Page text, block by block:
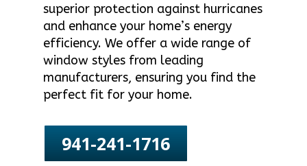
superior protection against hurricanes
and enhance your home’s energy
efficiency. We offer a wide range of
window styles from leading
manufacturers, ensuring you find the
perfect fit for your home.
941-241-1716